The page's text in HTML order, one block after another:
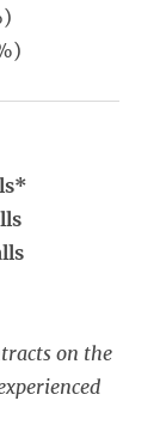
on the